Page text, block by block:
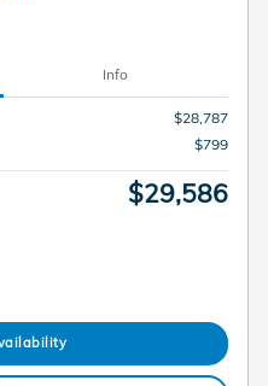
Info
$28,787
$799
$29,586